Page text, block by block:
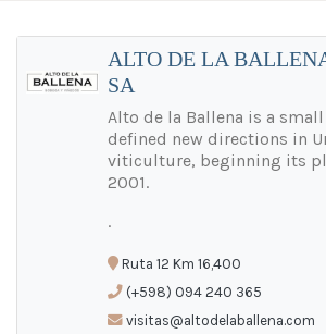
WINE CELLAR
WINE TOURISM
SUSTAINABLE VITICULTURE
/ PT
ALTO DE LA
SA
Alto de la Ballena is a
defined new directions in
viticulture, beginning its
2001.
.
Ruta 12 Km 16,400
(+598) 094 240 365
visitas@altodelaballena.com